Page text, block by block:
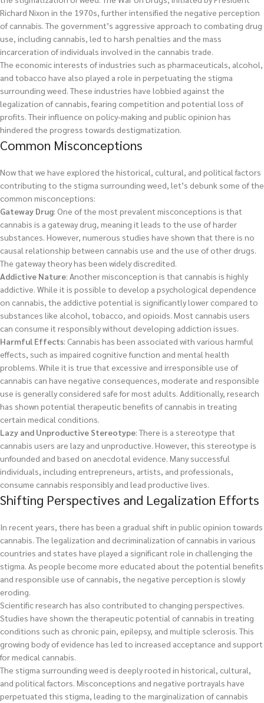
Richard Nixon in the 1970s, further intensified the negative perception
of cannabis. The government’s aggressive approach to combating drug
use, including cannabis, led to harsh penalties and the mass
incarceration of individuals involved in the cannabis trade.
The economic interests of industries such as pharmaceuticals, alcohol,
and tobacco have also played a role in perpetuating the stigma
surrounding weed. These industries have lobbied against the
legalization of cannabis, fearing competition and potential loss of
profits. Their influence on policy-making and public opinion has
hindered the progress towards destigmatization.
Common Misconceptions
Now that we have explored the historical, cultural, and political factors
contributing to the stigma surrounding weed, let’s debunk some of the
common misconceptions:
Gateway Drug: One of the most prevalent misconceptions is that
cannabis is a gateway drug, meaning it leads to the use of harder
substances. However, numerous studies have shown that there is no
causal relationship between cannabis use and the use of other drugs.
The gateway theory has been widely discredited.
Addictive Nature: Another misconception is that cannabis is highly
addictive. While it is possible to develop a psychological dependence
on cannabis, the addictive potential is significantly lower compared to
substances like alcohol, tobacco, and opioids. Most cannabis users
can consume it responsibly without developing addiction issues.
Harmful Effects: Cannabis has been associated with various harmful
effects, such as impaired cognitive function and mental health
problems. While it is true that excessive and irresponsible use of
cannabis can have negative consequences, moderate and responsible
use is generally considered safe for most adults. Additionally, research
has shown potential therapeutic benefits of cannabis in treating
certain medical conditions.
Lazy and Unproductive Stereotype: There is a stereotype that
cannabis users are lazy and unproductive. However, this stereotype is
unfounded and based on anecdotal evidence. Many successful
individuals, including entrepreneurs, artists, and professionals,
consume cannabis responsibly and lead productive lives.
Shifting Perspectives and Legalization Efforts
In recent years, there has been a gradual shift in public opinion towards
cannabis. The legalization and decriminalization of cannabis in various
countries and states have played a significant role in challenging the
stigma. As people become more educated about the potential benefits
and responsible use of cannabis, the negative perception is slowly
eroding.
Scientific research has also contributed to changing perspectives.
Studies have shown the therapeutic potential of cannabis in treating
conditions such as chronic pain, epilepsy, and multiple sclerosis. This
growing body of evidence has led to increased acceptance and support
for medical cannabis.
The stigma surrounding weed is deeply rooted in historical, cultural,
and political factors. Misconceptions and negative portrayals have
perpetuated this stigma, leading to the marginalization of cannabis